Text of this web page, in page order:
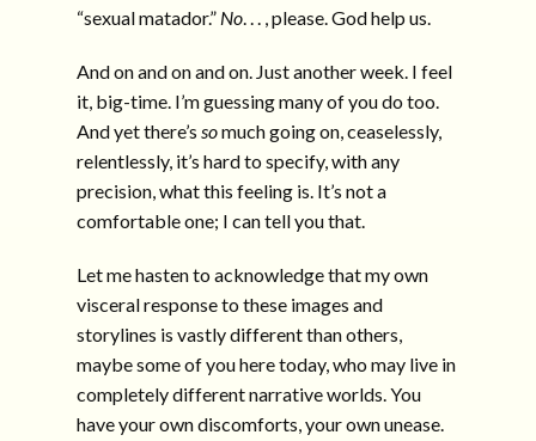
“sexual matador.” No. . . , please. God help us.
And on and on and on. Just another week. I feel
it, big-time. I’m guessing many of you do too.
And yet there’s somuch going on, ceaselessly,
relentlessly, it’s hard to specify, with any
precision, what this feeling is. It’s not a
comfortable one; I can tell you that.
Let me hasten to acknowledge that my own
visceral response to these images and
storylines is vastly different than others,
maybe some of you here today, who may live in
completely different narrative worlds. You
have your own discomforts, your own unease.